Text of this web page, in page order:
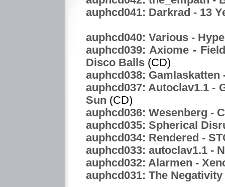
auphcd041: Darkrad - 13
auphcd040: Various -
auphcd039: Axiome -
Disco Balls (CD)
auphcd038: Gamlaskatten
auphcd037: Autoclav1.1 -
Sun (CD)
auphcd036: Wesenberg -
auphcd035: Spherical
auphcd034: Rendered -
auphcd033: autoclav1.1 -
auphcd032: Alarmen -
auphcd031: The